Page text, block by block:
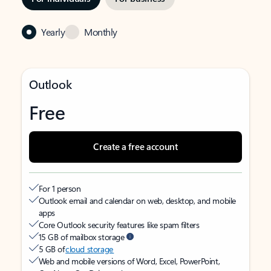
Yearly Monthly
Outlook
Free
Create a free account
For 1 person
Outlook email and calendar on web, desktop, and mobile
apps
Core Outlook security features like spam filters
15 GB of mailbox storage
5 GB ofcloud storage
Web and mobile versions of Word, Excel, PowerPoint,